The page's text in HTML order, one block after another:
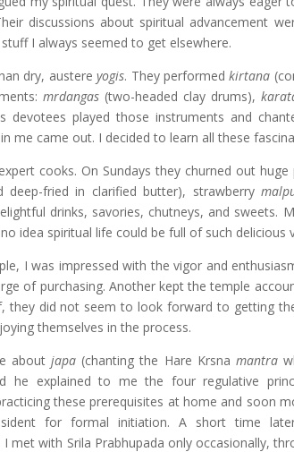
discussions about spiritual advancement
I always seemed to get elsewhere.
dry, austereyogis. They performedkirtana
mrdangas (two-headed clay drums),
devotees played those instruments and
me came out. I decided to learn all these
cooks. On Sundays they churned out
deep-fried in clarified butter), strawberry
drinks, savories, chutneys, and sweets.
idea spiritual life could be full of such delicious
I was impressed with the vigor and
of purchasing. Another kept the temple
they did not seem to look forward to getting
themselves in the process.
aboutjapa (chanting the Hare Krsnamantra
he explained to me the four regulative
these prerequisites at home and soon
for formal initiation. A short time
I met with Srila Prabhupada only occasionally,